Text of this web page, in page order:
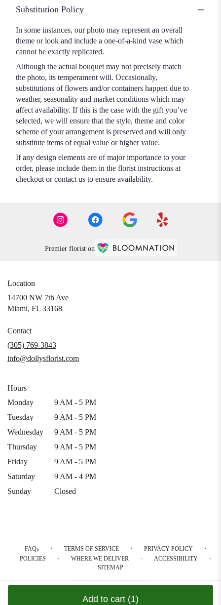
Add to cart (1)
Substitution Policy
In some instances, our photo may represent an overall
theme or look and include a one-of-a-kind vase which
cannot be exactly replicated.
Although the actual bouquet may not precisely match
the photo, its temperament will. Occasionally,
substitutions of flowers and/or containers happen due to
weather, seasonality and market conditions which may
affect availability. If this is the case with the gift you’ve
selected, we will ensure that the style, theme and color
scheme of your arrangement is preserved and will only
substitute items of equal value or higher value.
If any design elements are of major importance to your
order, please include them in the florist instructions at
checkout or contact us to ensure availability.
Premier florist on
Location
14700 NW 7th Ave
Miami, FL 33168(link
window)
Contact
(305) 769-3843
info@dollysflorist.com
Hours
Monday
9 AM - 5 PM
Tuesday
9 AM - 5 PM
Wednesday
9 AM - 5 PM
Thursday
9 AM - 5 PM
Friday
9 AM - 5 PM
Saturday
9 AM - 4 PM
Sunday
Closed
FAQs · TERMS OF SERVICE · PRIVACY POLICY ·
POLICIES · WHERE WE DELIVER · ACCESSIBILITY ·
SITEMAP
ALL RIGHTS RESERVED ©